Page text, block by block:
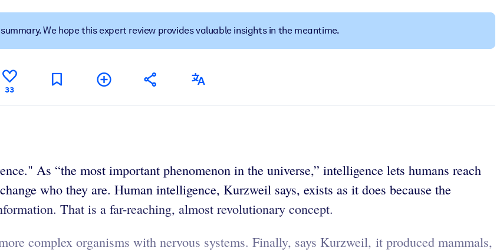
We hope this expert review provides valuable insights in the meantime.
33
As “the most important phenomenon in the universe,” intelligence lets humans reach
who they are. Human intelligence, Kurzweil says, exists as it does because the
That is a far-reaching, almost revolutionary concept.
complex organisms with nervous systems. Finally, says Kurzweil, it produced mammals,